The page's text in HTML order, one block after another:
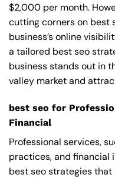
$2,000 per month.
cutting corners on best
business’s online
a tailored best seo
business stands out in
valley market and
best seo for
Financial
Professional services,
practices, and financial
best seo strategies